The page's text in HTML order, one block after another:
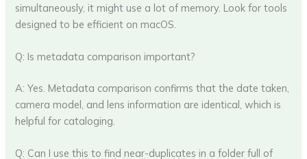
simultaneously, it might use a lot of memory. Look for tools
designed to be efficient on macOS.
Q: Is metadata comparison important?
A: Yes. Metadata comparison confirms that the date taken,
camera model, and lens information are identical, which is
helpful for cataloging.
Q: Can I use this to find near-duplicates in a folder full of